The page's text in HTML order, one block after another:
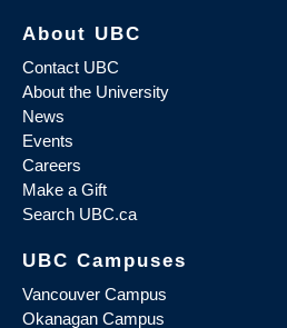
About UBC
Contact UBC
About the University
News
Events
Careers
Make a Gift
Search UBC.ca
UBC Campuses
Vancouver Campus
Okanagan Campus